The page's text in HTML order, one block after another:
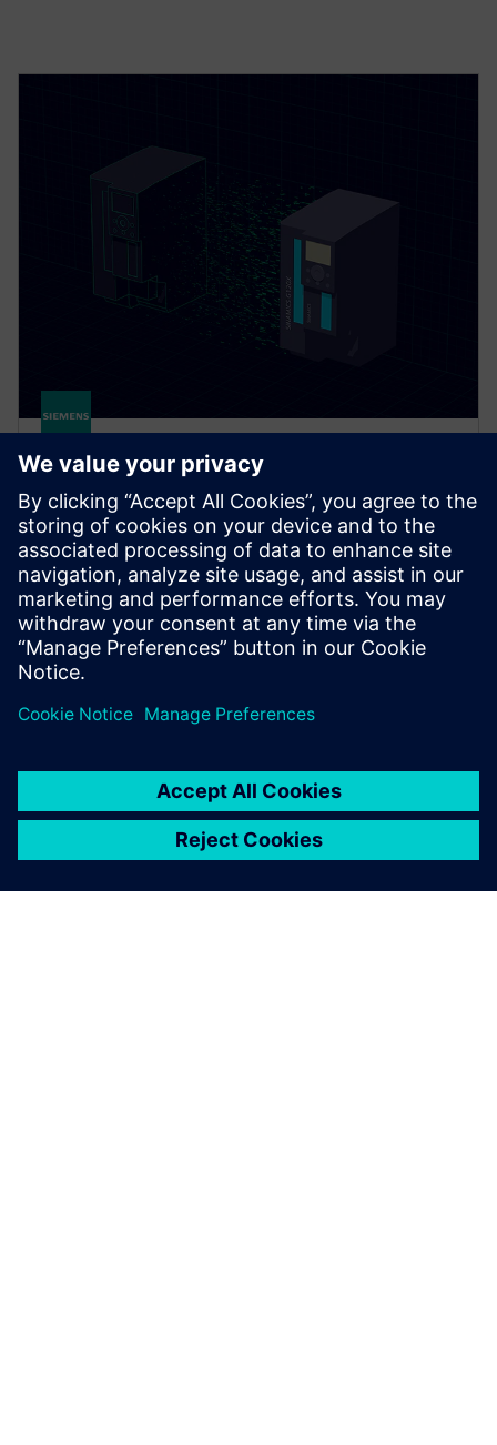
DriveSim Designer
DriveSim Designer is a digital twin of SINAMICS
drives in one model as a Functional Mock-up Unit. It
helps users test, simulate and size the correct drive
and motor.